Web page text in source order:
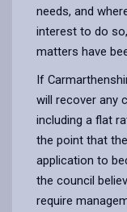
needs, and
interest to do
matters have
If
will recover any
including a flat
the point that
application to
the council
require